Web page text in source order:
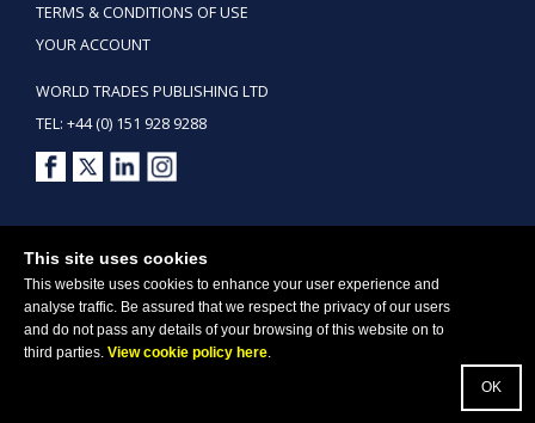
This site uses cookies
This website uses cookies to enhance your user experience and
analyse traffic. Be assured that we respect the privacy of our users
and do not pass any details of your browsing of this website on to
third parties. View cookie policy here.
TERMS & CONDITIONS OF USE
YOUR ACCOUNT
WORLD TRADES PUBLISHING LTD
TEL: +44 (0) 151 928 9288
Copyright ©2026 World Trades Publishing Ltd. All Rights Reserved.